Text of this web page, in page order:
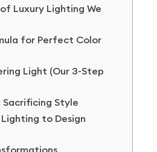
Luxury Lighting We
for Perfect Color
Light (Our 3-Step
Style
to Design